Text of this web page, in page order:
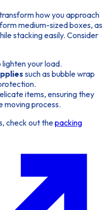
how you approach
medium-sized boxes, as
stacking easily. Consider
your load.
such as bubble wrap
items, ensuring they
moving process.
check out thepacking